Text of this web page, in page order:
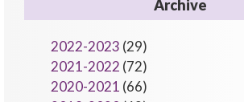
Archive
2022-2023 (29)
2021-2022 (72)
2020-2021 (66)